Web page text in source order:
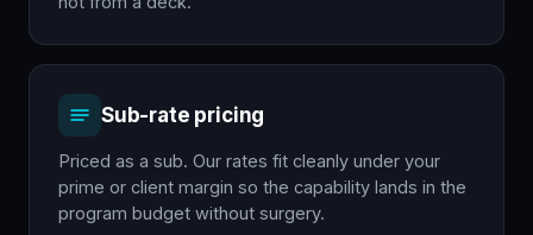
Sub-rate pricing
Priced as a sub. Our rates fit cleanly under your
prime or client margin so the capability lands in the
program budget without surgery.